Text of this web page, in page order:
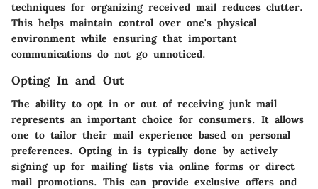
techniques for organizing received mail reduces clutter.
This helps maintain control over one's physical
environment while ensuring that important
communications do not go unnoticed.
Opting In and Out
The ability to opt in or out of receiving junk mail
represents an important choice for consumers. It allows
one to tailor their mail experience based on personal
preferences. Opting in is typically done by actively
signing up for mailing lists via online forms or direct
mail promotions. This can provide exclusive offers and